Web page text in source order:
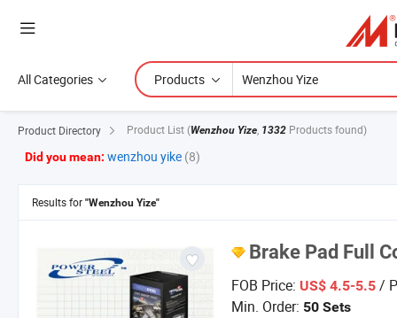
All Categories Products
Product Directory Product List (Wenzhou Yize, 1332 Products found)
Did you mean: wenzhou yike (8)
Results for "Wenzhou Yize"
Brake Pad Full
FOB Price: US$ 4.5-5.5 /
Min. Order: 50 Sets